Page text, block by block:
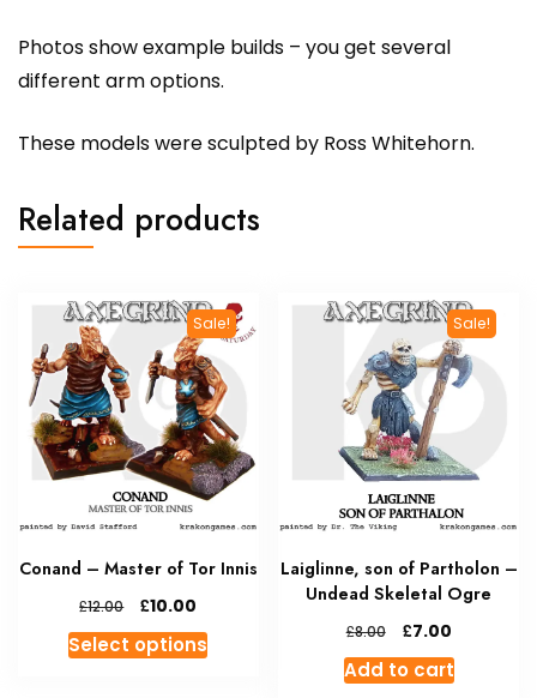
Photos show example builds – you get several
different arm options.
These models were sculpted by Ross Whitehorn.
Related products
Sale!
Conand – Master of Tor Innis
£12.00
Original
price
was:
£10.00
price
is:
Select optionsThis
Sale!
Laiglinne, son of Partholon –
Undead Skeletal Ogre
£8.00
Original
price
was:
£7.00Current
price
is:
Add to cart